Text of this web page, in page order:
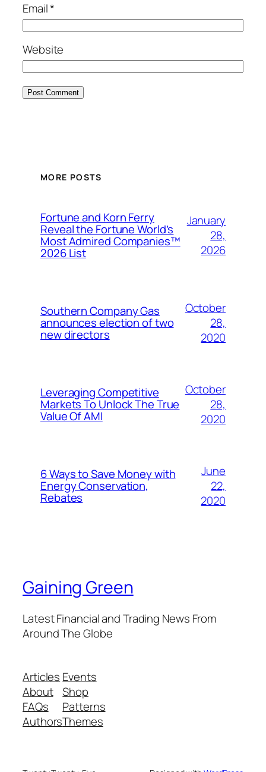
Email*
Website
MORE POSTS
Fortune and Korn Ferry
Reveal the Fortune World’s
Most Admired Companies™
2026 List
January
28,
2026
Southern Company Gas
announces election of two
new directors
October
28,
2020
Leveraging Competitive
Markets To Unlock The True
Value Of AMI
October
28,
2020
6 Ways to Save Money with
Energy Conservation,
Rebates
June
22,
2020
Gaining Green
Latest Financial and Trading News From
Around The Globe
Articles
About
FAQs
Authors
Events
Shop
Patterns
Themes